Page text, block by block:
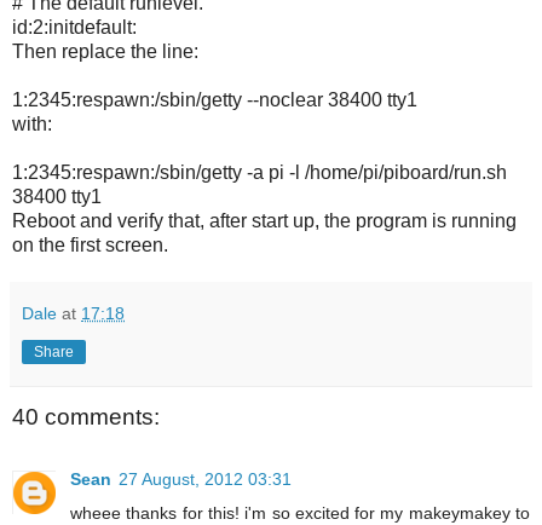
id:2:initdefault:
Then replace the line:
1:2345:respawn:/sbin/getty --noclear 38400 tty1
with:
1:2345:respawn:/sbin/getty -a pi -l /home/pi/piboard/run.sh
38400 tty1
Reboot and verify that, after start up, the program is running
on the first screen.
Dale at 17:18
Share
40 comments:
Sean 27 August, 2012 03:31
wheee thanks for this! i'm so excited for my makeymakey to